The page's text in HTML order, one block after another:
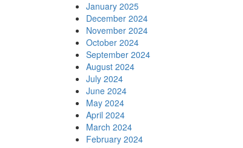
January 2025
December 2024
November 2024
October 2024
September 2024
August 2024
July 2024
June 2024
May 2024
April 2024
March 2024
February 2024